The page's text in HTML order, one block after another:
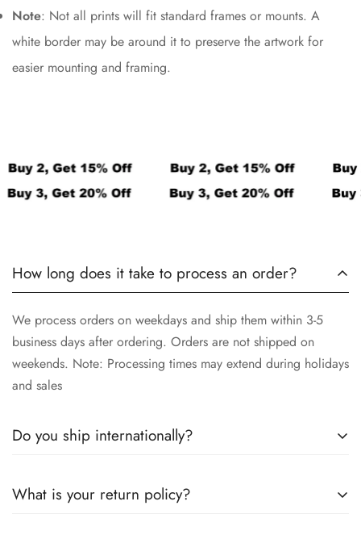
Note: Not all prints will fit standard frames or mounts. A
white border may be around it to preserve the artwork for
easier mounting and framing.
How long does it take to process an order?
We process orders on weekdays and ship them within 3-5
business days after ordering. Orders are not shipped on
weekends. Note: Processing times may extend during holidays
and sales
Do you ship internationally?
customs fees. If you're in a country mentioned above you may
What is your return policy?